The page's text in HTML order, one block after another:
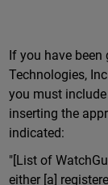
If you have been
Technologies,
you must
inserting the
indicated:
"[List of
either [a]